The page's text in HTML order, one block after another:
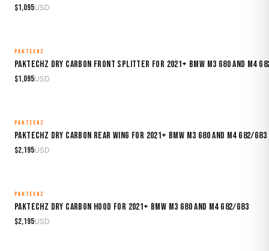
$1,095USD
MADE TO ORDER
PAKTECHZ
Paktechz Dry Carbon Front Splitter for 2021+ BMW M3 G80 and M4
$1,095USD
MADE TO ORDER
PAKTECHZ
Paktechz Dry Carbon Rear Wing for 2021+ BMW M3 G80 and M4 G82/G83
$2,195USD
MADE TO ORDER
PAKTECHZ
Paktechz Dry Carbon Hood for 2021+ BMW M3 G80 and M4 G82/G83
$2,195USD